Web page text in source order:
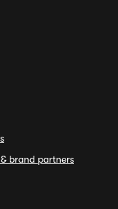
brand partners